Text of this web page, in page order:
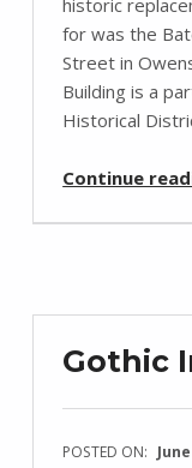
historic
for was the
Street in
Building is a
Historical
Continue
Gothic
POSTED ON: